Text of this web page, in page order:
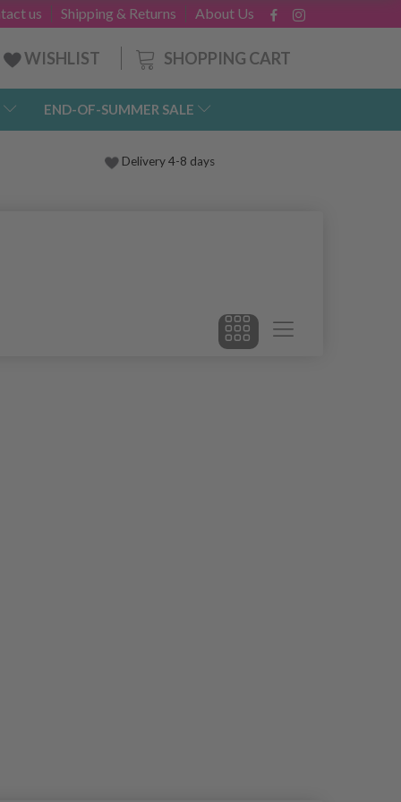
About Us
Shipping & Returns
us
SHOPPING CART
WISHLIST
END-OF-SUMMER SALE
Delivery 4-8 days